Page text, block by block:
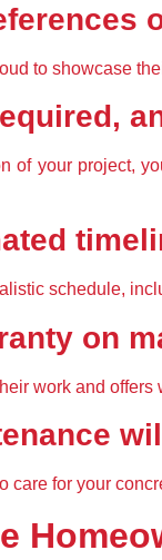
to showcase
of your project,
schedule,
on
work and offers
care for your